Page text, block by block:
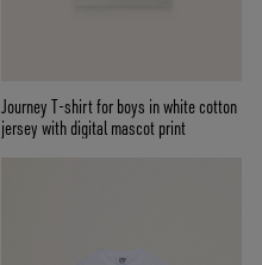
Journey T-shirt for boys in white cotton
jersey with digital mascot print